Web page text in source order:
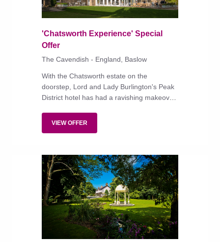
'Chatsworth Experience' Special
Offer
The Cavendish - England, Baslow
With the Chatsworth estate on the
doorstep, Lord and Lady Burlington's Peak
District hotel has had a ravishing makeover
restaurants.
VIEW OFFER